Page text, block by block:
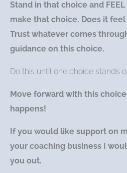
Stand in that choice and
make that choice. Does it
Trust whatever comes
guidance on this choice.
Do this until one choice stands
Move forward with this
happens!
If you would like support on
your coaching business I
you out.